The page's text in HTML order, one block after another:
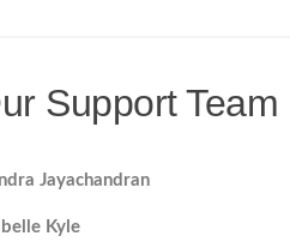
Support Team
Jayachandran
Kyle